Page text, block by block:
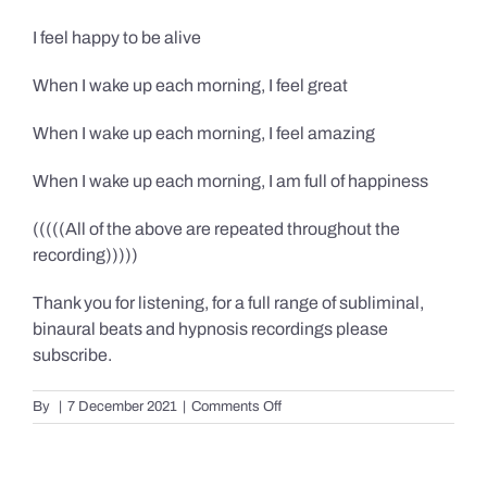
I feel happy to be alive
When I wake up each morning, I feel great
When I wake up each morning, I feel amazing
When I wake up each morning, I am full of happiness
(((((All of the above are repeated throughout the
recording)))))
Thank you for listening, for a full range of subliminal,
binaural beats and hypnosis recordings please
subscribe.
By 7 December 2021 Comments Offon
Confidence,